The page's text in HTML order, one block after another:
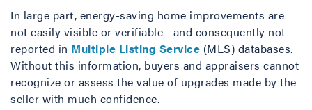
In large part, energy-saving home improvements are
not easily visible or verifiable—and consequently not
reported in Multiple Listing Service (MLS) databases.
Without this information, buyers and appraisers cannot
recognize or assess the value of upgrades made by the
seller with much confidence.